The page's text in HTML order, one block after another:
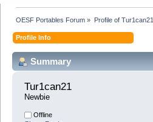
OESF Portables Forum » Profile of Tur1can21
Profile Info
Summary
Tur1can21
Newbie
Offline